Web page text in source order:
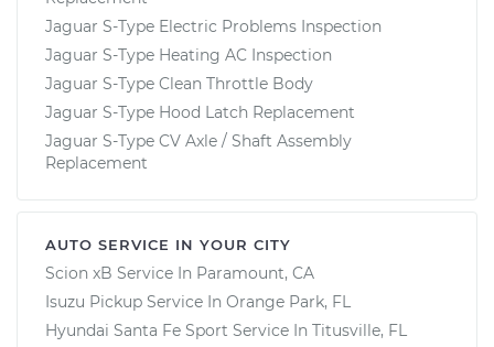
Jaguar S-Type Electric Problems Inspection
Jaguar S-Type Heating AC Inspection
Jaguar S-Type Clean Throttle Body
Jaguar S-Type Hood Latch Replacement
Jaguar S-Type CV Axle / Shaft Assembly
Replacement
AUTO SERVICE IN YOUR CITY
Scion xB Service In Paramount, CA
Isuzu Pickup Service In Orange Park, FL
Hyundai Santa Fe Sport Service In Titusville, FL